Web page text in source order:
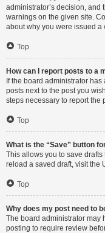
administrator’s decision, and
warnings on the given site.
about why you were issued a
Top
How can I report posts to a
If the board administrator
posts next to the post you
steps necessary to report the
Top
What is the “Save” button
This allows you to save
reload a saved draft, visit the
Top
Why does my post need to
The board administrator may
posting to require review